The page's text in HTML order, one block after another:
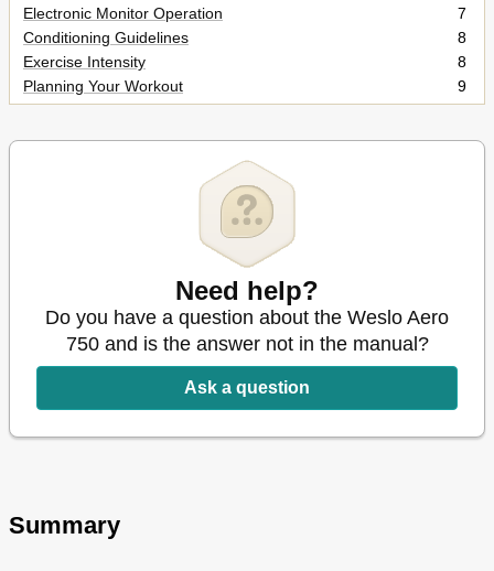
Electronic Monitor Operation
7
Conditioning Guidelines
8
Exercise Intensity
8
Planning Your Workout
9
Part List
10
Need help?
Do you have a question about the Weslo Aero
750 and is the answer not in the manual?
Ask a question
Summary